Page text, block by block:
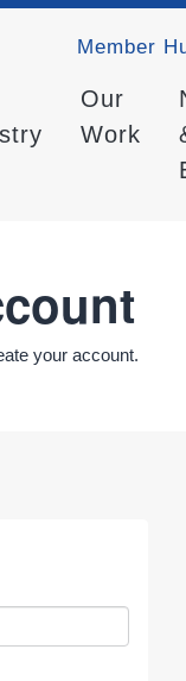
Member
Our
Work
your account.